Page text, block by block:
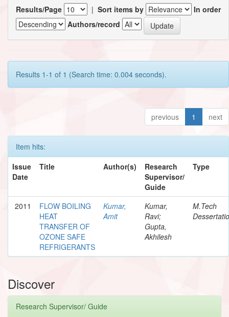
Results/Page | Sort items by
In order
Authors/record
Results 1-1 of 1 (Search time: 0.004 seconds).
previous 1 next
Item hits:
Issue
Date
Title Author(s)
Research
Supervisor/
Guide
Type
2011
FLOW BOILING
HEAT
TRANSFER OF
OZONE SAFE
REFRIGERANTS
Kumar,
Amit
Kumar,
Ravi;
Gupta,
Akhilesh
M.Tech
Discover
Research Supervisor/ Guide